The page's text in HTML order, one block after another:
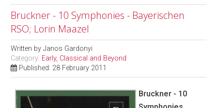
Bruckner - 10 Symphonies - Bayerischen
RSO; Lorin Maazel
Written byJanos Gardonyi
Category: Early, Classical and Beyond
Published: 28 February 2011
Bruckner - 10